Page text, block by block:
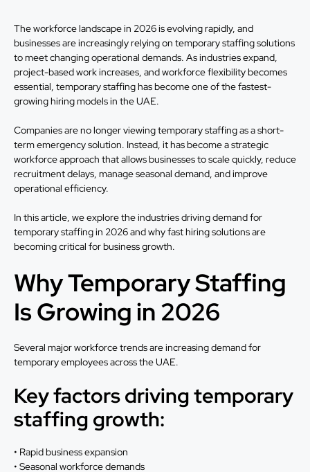
The workforce landscape in 2026 is evolving rapidly, and
businesses are increasingly relying on temporary staffing solutions
to meet changing operational demands. As industries expand,
project-based work increases, and workforce flexibility becomes
essential, temporary staffing has become one of the fastest-
growing hiring models in the UAE.
Companies are no longer viewing temporary staffing as a short-
term emergency solution. Instead, it has become a strategic
workforce approach that allows businesses to scale quickly, reduce
recruitment delays, manage seasonal demand, and improve
operational efficiency.
In this article, we explore the industries driving demand for
temporary staffing in 2026 and why fast hiring solutions are
becoming critical for business growth.
Why Temporary Staffing
Is Growing in 2026
Several major workforce trends are increasing demand for
temporary employees across the UAE.
Key factors driving temporary
staffing growth:
• Rapid business expansion
• Seasonal workforce demands